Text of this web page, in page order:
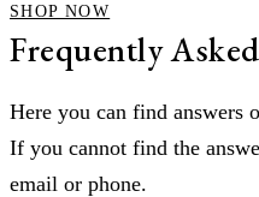
SHOP NOW
Frequently
Here you can find answers
If you cannot find the
email or phone.